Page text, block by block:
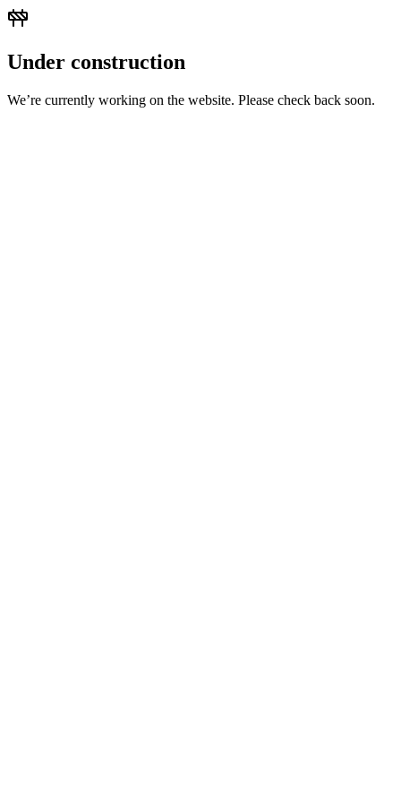
Under construction
We’re currently working on the website. Please check back soon.